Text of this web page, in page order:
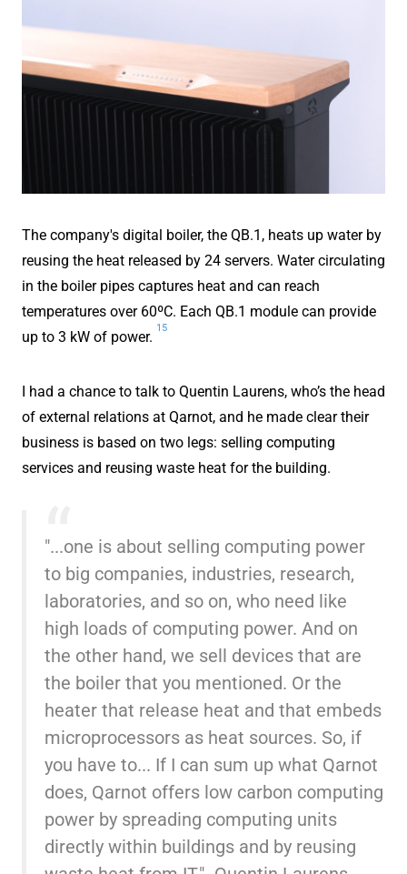
The company's digital boiler, the QB.1, heats up water by
reusing the heat released by 24 servers. Water circulating
in the boiler pipes captures heat and can reach
temperatures over 60ºC. Each QB.1 module can provide
up to 3 kW of power.
15
I had a chance to talk to Quentin Laurens, who’s the head
of external relations at Qarnot, and he made clear their
business is based on two legs: selling computing
services and reusing waste heat for the building.
"...one is about selling computing power
to big companies, industries, research,
laboratories, and so on, who need like
high loads of computing power. And on
the other hand, we sell devices that are
the boiler that you mentioned. Or the
heater that release heat and that embeds
microprocessors as heat sources. So, if
you have to... If I can sum up what Qarnot
does, Qarnot offers low carbon computing
power by spreading computing units
directly within buildings and by reusing